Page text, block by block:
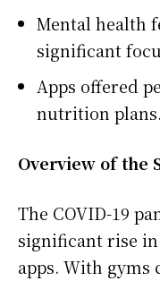
Mental health
significant
Apps offered
nutrition plans.
Overview of the
The COVID-19
significant rise
apps. With gyms